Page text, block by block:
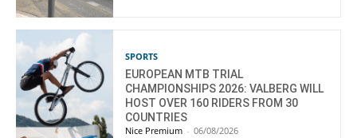
SPORTS
EUROPEAN MTB TRIAL
CHAMPIONSHIPS 2026: VALBERG WILL
HOST OVER 160 RIDERS FROM 30
COUNTRIES
Nice Premium - 06/08/2026